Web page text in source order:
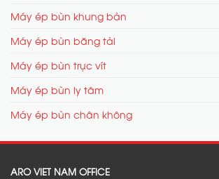
Máy ép bùn khung bản
Máy ép bùn băng tải
Máy ép bùn trục vít
Máy ép bùn ly tâm
Máy ép bùn chân không
ARO VIET NAM OFFICE